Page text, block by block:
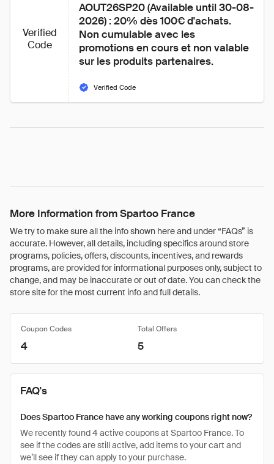
Verified
Code
AOUT26SP20 (Available until 30-08-
2026) : 20% dès 100€ d'achats.
Non cumulable avec les
promotions en cours et non valable
sur les produits partenaires.
Verified Code
More Information from Spartoo France
We try to make sure all the info shown here and under “FAQs” is
accurate. However, all details, including specifics around store
programs, policies, offers, discounts, incentives, and rewards
programs, are provided for informational purposes only, subject to
change, and may be inaccurate or out of date. You can check the
store site for the most current info and full details.
Coupon Codes Total Offers
4 5
FAQ's
Does Spartoo France have any working coupons right now?
We recently found 4 active coupons at Spartoo France. To
see if the codes are still active, add items to your cart and
we’ll see if they can apply to your purchase.